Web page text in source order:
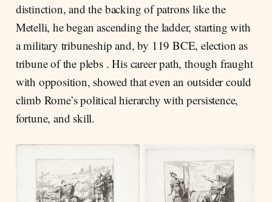
distinction, and the backing of patrons like the
Metelli, he began ascending the ladder, starting with
a military tribuneship and, by 119 BCE, election as
tribune of the plebs . His career path, though fraught
with opposition, showed that even an outsider could
climb Rome’s political hierarchy with persistence,
fortune, and skill.